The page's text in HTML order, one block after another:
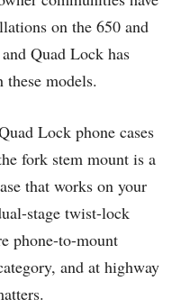
on the 650 and
Quad Lock has
models.
Lock phone cases
fork stem mount is a
that works on your
stage twist-lock
phone-to-mount
and at highway